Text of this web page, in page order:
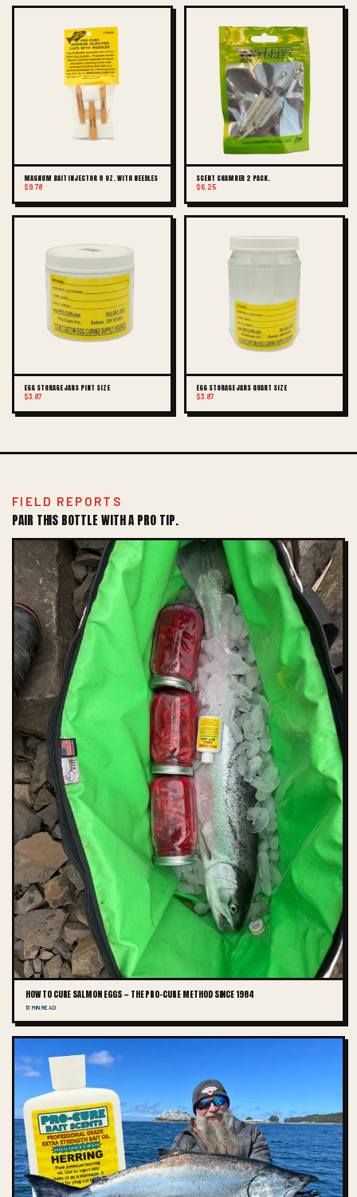
MAGNUM BAIT INJECTOR 8 OZ. WITH NEEDLES
$9.78
SCENT CHAMBER 2 PACK.
$6.25
EGG STORAGE JARS PINT SIZE
$3.87
EGG STORAGE JARS QUART SIZE
$3.87
FIELD REPORTS
PAIR THIS BOTTLE WITH A PRO TIP.
HOW TO CURE SALMON EGGS — THE PRO-CURE METHOD SINCE 1984
13 MIN READ